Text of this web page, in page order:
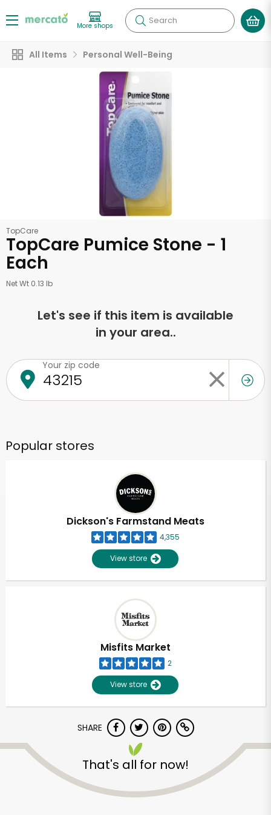
More shops Search
All Items Personal Well-Being
TopCare
TopCare Pumice Stone - 1
Each
Net Wt 0.13 lb
Let's see if this item is available
in your area..
Your zip code
Popular stores
Dickson's Farmstand Meats
4,355
View store
Misfits Market
2
View store
SHARE
That's all for now!